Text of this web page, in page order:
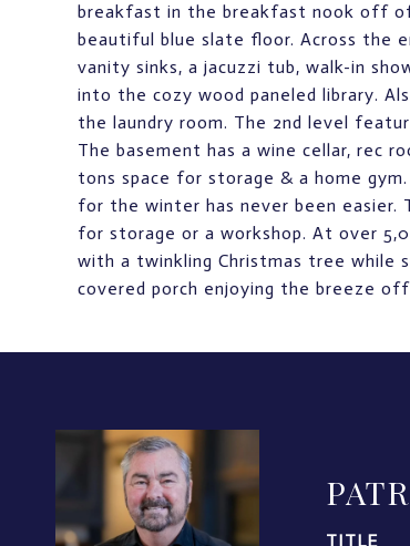
breakfast in the breakfast nook off
beautiful blue slate floor. Across the
vanity sinks, a jacuzzi tub, walk-in
into the cozy wood paneled library.
the laundry room. The 2nd level
The basement has a wine cellar, rec
tons space for storage & a home
for the winter has never been easier.
for storage or a workshop. At over
with a twinkling Christmas tree while
covered porch enjoying the breeze
TITLE